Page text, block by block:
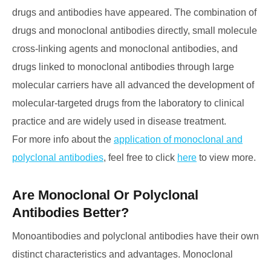
drugs and antibodies have appeared. The combination of
drugs and monoclonal antibodies directly, small molecule
cross-linking agents and monoclonal antibodies, and
drugs linked to monoclonal antibodies through large
molecular carriers have all advanced the development of
molecular-targeted drugs from the laboratory to clinical
practice and are widely used in disease treatment.
For more info about the application of monoclonal and
polyclonal antibodies, feel free to click here to view more.
Are Monoclonal Or Polyclonal
Antibodies Better?
Monoantibodies and polyclonal antibodies have their own
distinct characteristics and advantages. Monoclonal